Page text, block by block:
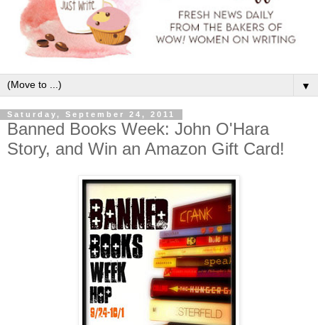
▼
Saturday, September 24, 2011
Banned Books Week: John O'Hara
Story, and Win an Amazon Gift Card!